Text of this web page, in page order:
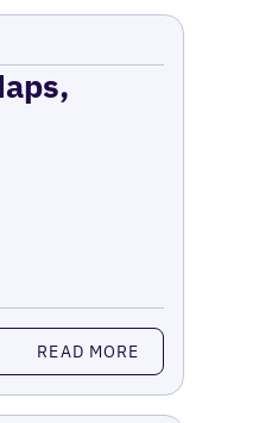
READ MORE